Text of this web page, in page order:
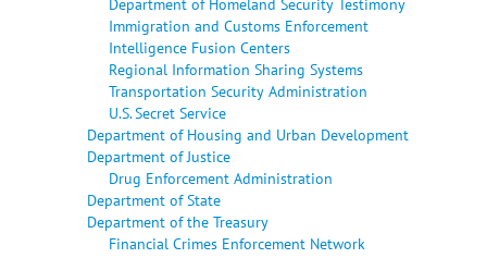
Immigration and Customs Enforcement
Intelligence Fusion Centers
Regional Information Sharing Systems
Transportation Security Administration
U.S. Secret Service
Department of Housing and Urban Development
Department of Justice
Drug Enforcement Administration
Department of State
Department of the Treasury
Financial Crimes Enforcement Network